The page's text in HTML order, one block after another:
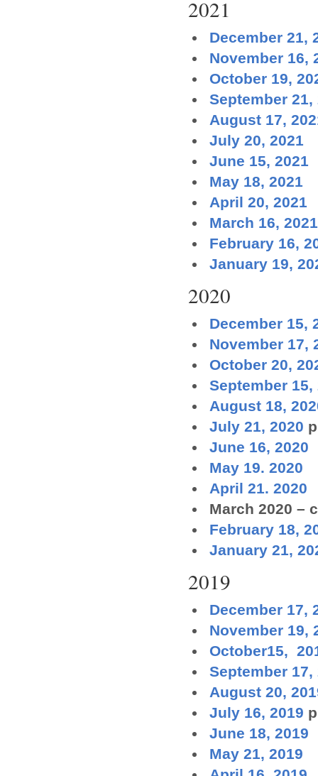
2021
December 21,
November 16,
October 19,
September 21,
August 17,
July 20, 2021
June 15, 2021
May 18, 2021
April 20, 2021
March 16, 2021
February 16,
January 19,
2020
December 15,
November 17,
October 20,
September 15,
August 18,
July 21, 2020
June 16, 2020
May 19. 2020
April 21. 2020
March 2020 –
February 18,
January 21,
2019
December 17,
November 19,
October15,
September 17,
August 20,
July 16, 2019
June 18, 2019
May 21, 2019